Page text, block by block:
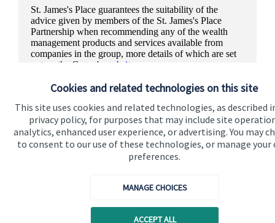
Cookies and related technologies on this site
This site uses cookies and related technologies, as described
privacy policy, for purposes that may include site
analytics, enhanced user experience, or advertising. You may
to consent to our use of these technologies, or manage your
preferences.
MANAGE CHOICES
ACCEPT ALL
St. James'sPlace guarantees the suitability of the
advice given by members of the St. James'sPlace
Partnership when recommending any of the wealth
management products and services available from
companies in the group, more details of which are set
out on the Group's
website